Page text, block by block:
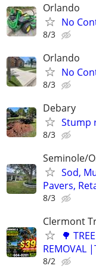
Orlando
No
8/3
Orlando
No
8/3
Debary
Stump
8/3
Seminole/
Sod,
Pavers,
8/3
Clermont
🌳
REMOVAL
8/2